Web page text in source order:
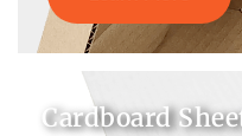
Cardboard